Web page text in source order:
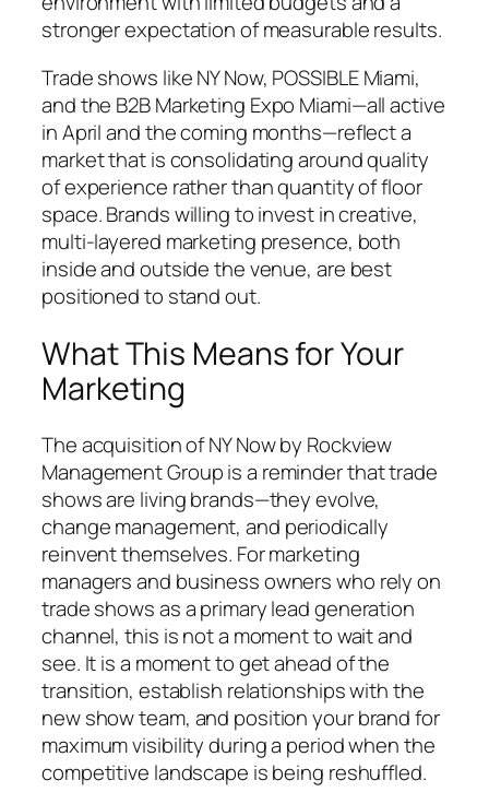
stronger expectation of measurable results.
Trade shows like NY Now, POSSIBLE Miami,
and the B2B Marketing Expo Miami—all active
in April and the coming months—reflect a
market that is consolidating around quality
of experience rather than quantity of floor
space. Brands willing to invest in creative,
multi-layered marketing presence, both
inside and outside the venue, are best
positioned to stand out.
What This Means for Your
Marketing
The acquisition of NY Now by Rockview
Management Group is a reminder that trade
shows are living brands—they evolve,
change management, and periodically
reinvent themselves. For marketing
managers and business owners who rely on
trade shows as a primary lead generation
channel, this is not a moment to wait and
see. It is a moment to get ahead of the
transition, establish relationships with the
new show team, and position your brand for
maximum visibility during a period when the
competitive landscape is being reshuffled.